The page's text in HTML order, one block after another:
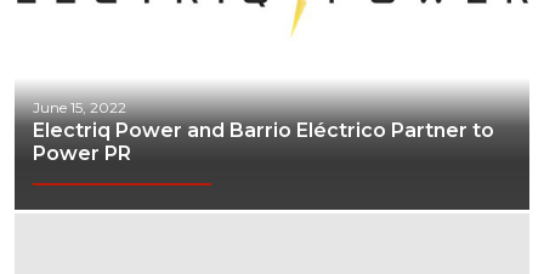
June 15, 2022
Electriq Power and Barrio Eléctrico Partner to
Power PR